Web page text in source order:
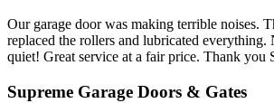
Our garage door was making terrible noises.
replaced the rollers and lubricated
quiet! Great service at a fair price. Thank you
Supreme Garage Doors & Gates